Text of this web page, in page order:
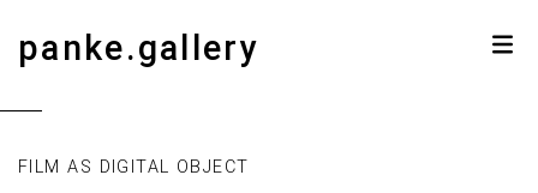
panke.gallery
FILM AS DIGITAL OBJECT